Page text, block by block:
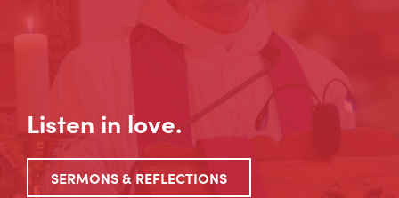
Listen in love.
SERMONS & REFLECTIONS